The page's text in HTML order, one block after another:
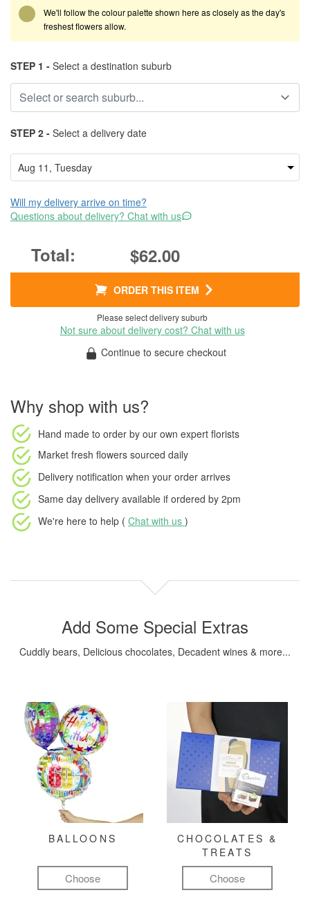
We'll follow the colour palette shown here as closely as the day's
freshest flowers allow.
STEP 1 - Select a destination suburb
STEP 2 - Select a delivery date
Will my delivery arrive on time?
Questions about delivery? Chat with us
$62.00
ORDER THIS ITEM
Please select delivery suburb
Not sure about delivery cost? Chat with us
Continue to secure checkout
Why shop with us?
Hand made to order by our own expert florists
Market fresh flowers sourced daily
Delivery notification when your order arrives
Same day delivery available if ordered by 2pm
We're here to help ( Chat with us )
Add Some Special Extras
Cuddly bears, Delicious chocolates, Decadent wines & more...
BALLOONS
Choose
CHOCOLATES &
TREATS
Choose